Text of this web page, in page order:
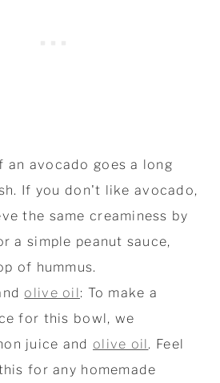
an avocado goes a long
If you don't like avocado,
the same creaminess by
a simple peanut sauce,
of hummus.
olive oil: To make a
for this bowl, we
juice and olive oil. Feel
for any homemade